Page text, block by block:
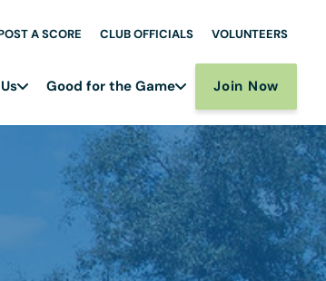
A SCORE CLUB OFFICIALS VOLUNTEERS
Good for the Game Join Now